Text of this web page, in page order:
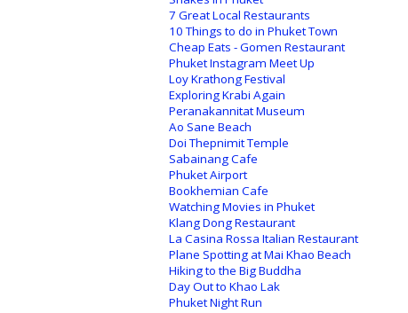
7 Great Local Restaurants
10 Things to do in Phuket Town
Cheap Eats - Gomen Restaurant
Phuket Instagram Meet Up
Loy Krathong Festival
Exploring Krabi Again
Peranakannitat Museum
Ao Sane Beach
Doi Thepnimit Temple
Sabainang Cafe
Phuket Airport
Bookhemian Cafe
Watching Movies in Phuket
Klang Dong Restaurant
La Casina Rossa Italian Restaurant
Plane Spotting at Mai Khao Beach
Hiking to the Big Buddha
Day Out to Khao Lak
Phuket Night Run